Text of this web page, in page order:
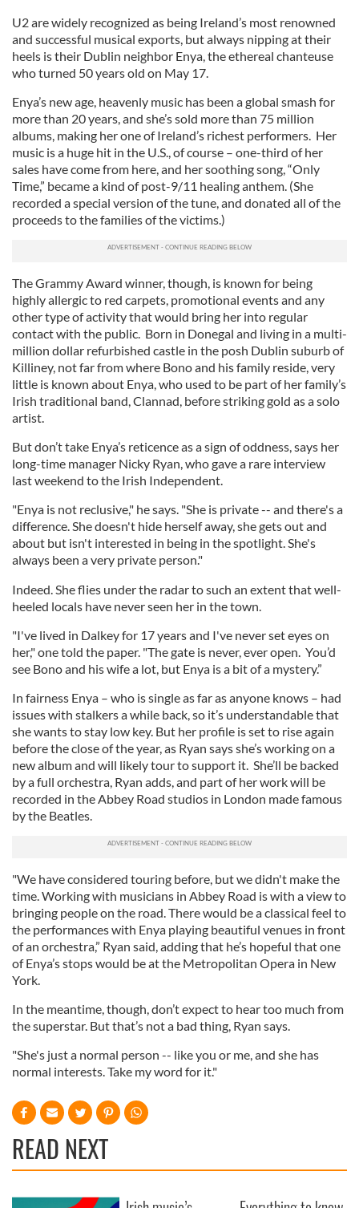
U2 are widely recognized as being Ireland’s most renowned
and successful musical exports, but always nipping at their
heels is their Dublin neighbor Enya, the ethereal chanteuse
who turned 50 years old on May 17.
Enya’s new age, heavenly music has been a global smash for
more than 20 years, and she’s sold more than 75 million
albums, making her one of Ireland’s richest performers. Her
music is a huge hit in the U.S., of course – one-third of her
sales have come from here, and her soothing song, “Only
Time,” became a kind of post-9/11 healing anthem. (She
recorded a special version of the tune, and donated all of the
proceeds to the families of the victims.)
The Grammy Award winner, though, is known for being
highly allergic to red carpets, promotional events and any
other type of activity that would bring her into regular
contact with the public. Born in Donegal and living in a multi-
million dollar refurbished castle in the posh Dublin suburb of
Killiney, not far from where Bono and his family reside, very
little is known about Enya, who used to be part of her family’s
Irish traditional band, Clannad, before striking gold as a solo
artist.
But don’t take Enya’s reticence as a sign of oddness, says her
long-time manager Nicky Ryan, who gave a rare interview
last weekend to the Irish Independent.
"Enya is not reclusive," he says. "She is private -- and there's a
difference. She doesn't hide herself away, she gets out and
about but isn't interested in being in the spotlight. She's
always been a very private person."
Indeed. She flies under the radar to such an extent that well-
heeled locals have never seen her in the town.
"I've lived in Dalkey for 17 years and I've never set eyes on
her," one told the paper. "The gate is never, ever open. You’d
see Bono and his wife a lot, but Enya is a bit of a mystery.”
In fairness Enya – who is single as far as anyone knows – had
issues with stalkers a while back, so it’s understandable that
she wants to stay low key. But her profile is set to rise again
before the close of the year, as Ryan says she’s working on a
new album and will likely tour to support it. She’ll be backed
by a full orchestra, Ryan adds, and part of her work will be
recorded in the Abbey Road studios in London made famous
by the Beatles.
"We have considered touring before, but we didn't make the
time. Working with musicians in Abbey Road is with a view to
bringing people on the road. There would be a classical feel to
the performances with Enya playing beautiful venues in front
of an orchestra,” Ryan said, adding that he’s hopeful that one
of Enya’s stops would be at the Metropolitan Opera in New
York.
In the meantime, though, don’t expect to hear too much from
the superstar. But that’s not a bad thing, Ryan says.
"She's just a normal person -- like you or me, and she has
normal interests. Take my word for it."
READ NEXT